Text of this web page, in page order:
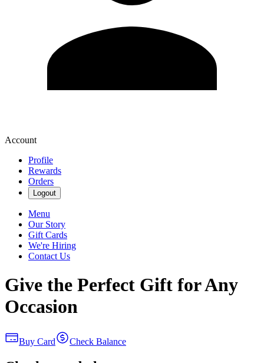
Account
Profile
Rewards
Orders
Logout
Menu
Our Story
Gift Cards
We're Hiring
Contact Us
Give the Perfect Gift for Any
Occasion
Buy Card Check Balance